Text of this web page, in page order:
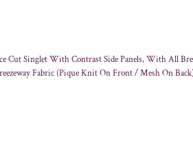
Cut Singlet With Contrast Side Panels, With All
Fabric (Pique Knit On Front / Mesh On